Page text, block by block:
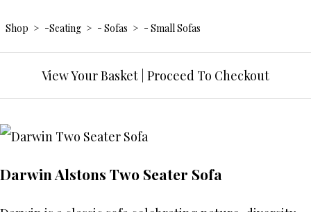
Shop > -Seating > - Sofas > - Small Sofas
View Your Basket Proceed To Checkout
Darwin Alstons Two Seater Sofa